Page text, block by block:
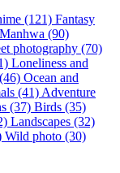
(121) Fantasy
Manhwa (90)
photography (70)
Loneliness and
(46) Ocean and
(41) Adventure
(37) Birds (35)
Landscapes (32)
Wild photo (30)